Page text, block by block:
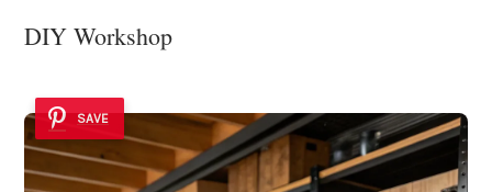
DIY Workshop
SAVE